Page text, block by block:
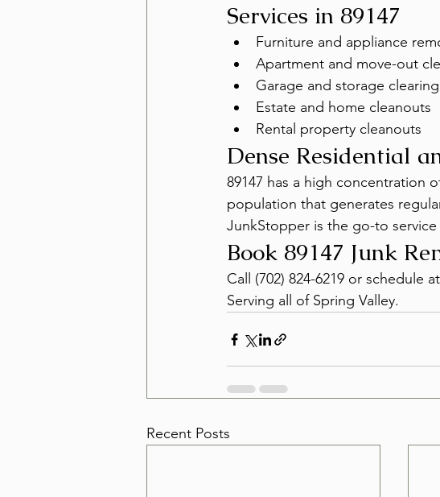
Services in 89147
Furniture and appliance
Apartment and move-out
Garage and storage clearing
Estate and home cleanouts
Rental property cleanouts
Dense Residential
89147 has a high concentration
population that generates
JunkStopper is the go-to
Book 89147 Junk
Call (702) 824-6219 or schedule
Serving all of Spring Valley.
Recent Posts